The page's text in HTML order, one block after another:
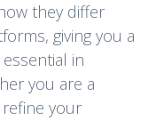
they differ
giving you a
in
you are a
your